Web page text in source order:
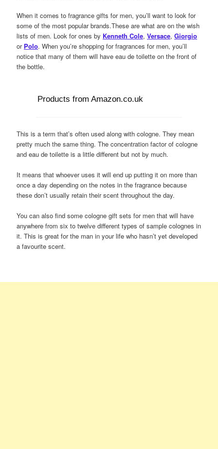
When it comes to fragrance gifts for men, you’ll want to look for
some of the most popular brands.These are what are on the wish
lists of men. Look for ones by Kenneth Cole,Versace,Giorgio
or Polo. When you’re shopping for fragrances for men, you’ll
notice that many of them will have eau de toilette on the front of
the bottle.
Products from Amazon.co.uk
This is a term that’s often used along with cologne. They mean
pretty much the same thing. The concentration factor of cologne
and eau de toilette is a little different but not by much.
It means that whoever uses it will end up putting it on more than
once a day depending on the notes in the fragrance because
these don’t usually retain their scent throughout the day.
You can also find some cologne gift sets for men that will have
anywhere from six to twelve different types of sample colognes in
it. This is great for the man in your life who hasn’t yet developed
a favourite scent.